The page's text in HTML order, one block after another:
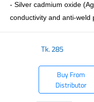
- Silver cadmium oxide
conductivity and anti-weld
Tk.285
Buy From
Distributor